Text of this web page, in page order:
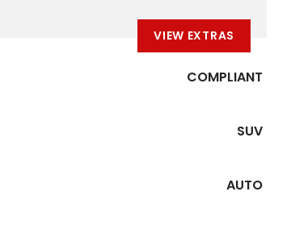
VIEW EXTRAS
COMPLIANT
SUV
AUTO